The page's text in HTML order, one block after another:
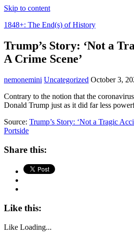
Skip to content
1848+: The End(s) of History
Trump’s Story: ‘Not a
A Crime Scene’
nemonemini Uncategorized October 3,
Contrary to the notion that the
Donald Trump just as it did far less
Source: Trump’s Story: ‘Not a Tragic
Portside
Share this:
Like this:
Like Loading...